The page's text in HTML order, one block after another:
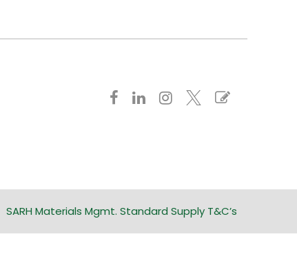
SARH Materials Mgmt. Standard Supply T&C’s